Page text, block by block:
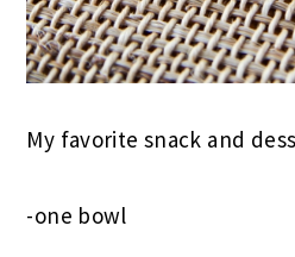
My favorite snack and
-one bowl